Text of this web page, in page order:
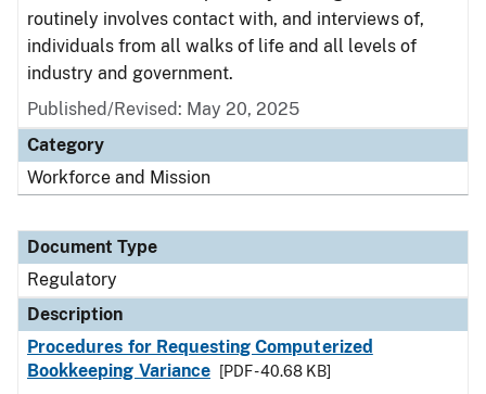
routinely involves contact with, and interviews of,
individuals from all walks of life and all levels of
industry and government.
Published/Revised: May 20, 2025
Category
Workforce and Mission
Document Type
Regulatory
Description
Procedures for Requesting Computerized
Bookkeeping Variance
[PDF - 40.68 KB]